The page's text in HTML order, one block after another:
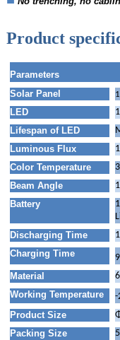
Product
Parameters
Solar Panel
LED
Lifespan of LED
Luminous Flux
Color Temperature
Beam Angle
Battery
Discharging Time
Charging Time
Material
Working Temperature
-
Product Size
Packing Size